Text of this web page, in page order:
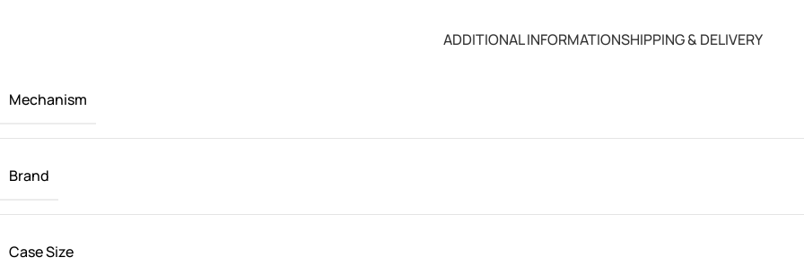
ADDITIONAL INFORMATIONSHIPPING & DELIVERY
Mechanism
Brand
Case Size